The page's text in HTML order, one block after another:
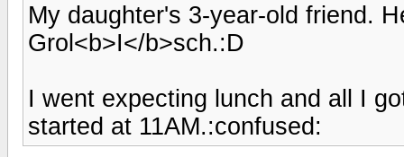
My daughter's 3-year-old friend.
Grol<b>I</b>sch.:D
I went expecting lunch and all I
started at 11AM.:confused: